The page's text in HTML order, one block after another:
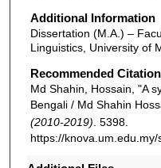
Additional Information
Dissertation (M.A.) –
Linguistics, University of
Recommended Citation
Md Shahin, Hossain, "A
Bengali / Md Shahin
(2010-2019) . 5398.
https://